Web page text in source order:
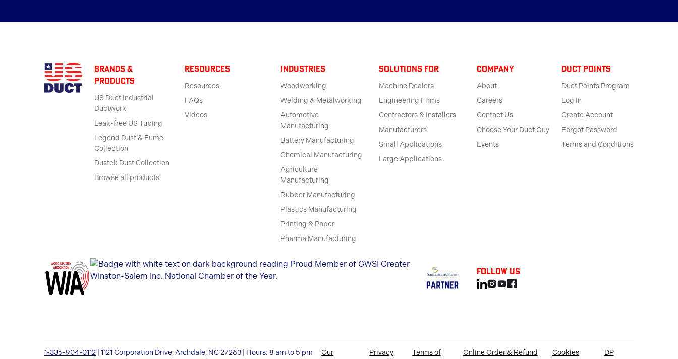
BRANDS &
products
US Duct Industrial
Ductwork
Leak-free US Tubing
Legend Dust & Fume
Collection
Dustek Dust Collection
Browse all products
Resources
Resources
FAQs
Videos
Industries
Woodworking
Welding & Metalworking
Automotive
Manufacturing
Battery Manufacturing
Chemical Manufacturing
Agriculture
Manufacturing
Rubber Manufacturing
Plastics Manufacturing
Printing & Paper
Pharma Manufacturing
solutions for
Machine Dealers
Engineering Firms
Contractors & Installers
Manufacturers
Small Applications
Large Applications
Company
About
Careers
Contact Us
Choose Your Duct Guy
Events
Duct Points
Duct Points Program
Log In
Create Account
Forgot Password
Terms and Conditions
Follow us
1-336-904-0112 | 1121 Corporation Drive, Archdale, NC 27263 | Hours: 8 am to 5 pm
Our
Privacy
Terms of
Online Order & Refund
Cookies
DP